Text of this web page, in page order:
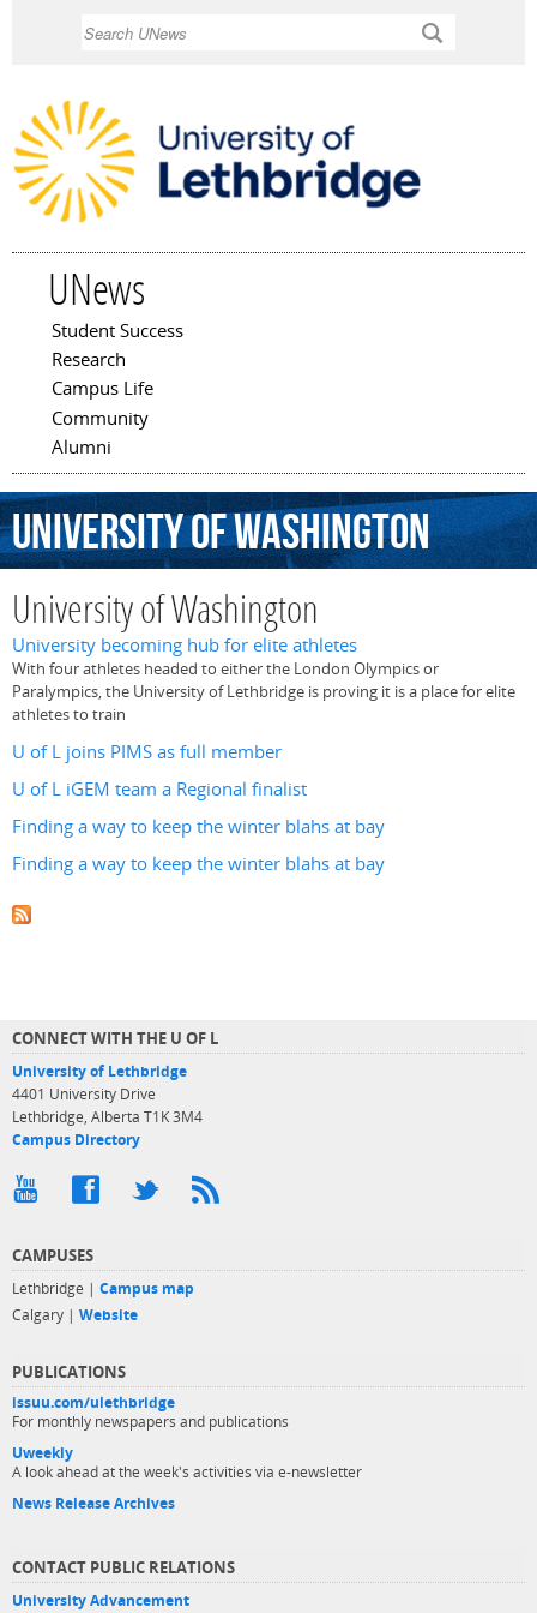
UNews
Main menu
Student Success
Research
Campus Life
Community
Alumni
UniversityofWashington
University of Washington
University becoming hub for elite athletes
With four athletes headed to either the London Olympics or
Paralympics, the University of Lethbridge is proving it is a place for elite
athletes to train
U of L joins PIMS as full member
U of L iGEM team a Regional finalist
Finding a way to keep the winter blahs at bay
Finding a way to keep the winter blahs at bay
CONNECT WITH THE U OF L
University of Lethbridge
4401 University Drive
Lethbridge, Alberta T1K 3M4
Campus Directory
CAMPUSES
Lethbridge | Campus map
Calgary | Website
PUBLICATIONS
issuu.com/ulethbridge
For monthly newspapers and publications
Uweekly
A look ahead at the week's activities via e-newsletter
News Release Archives
CONTACT PUBLIC RELATIONS
University Advancement